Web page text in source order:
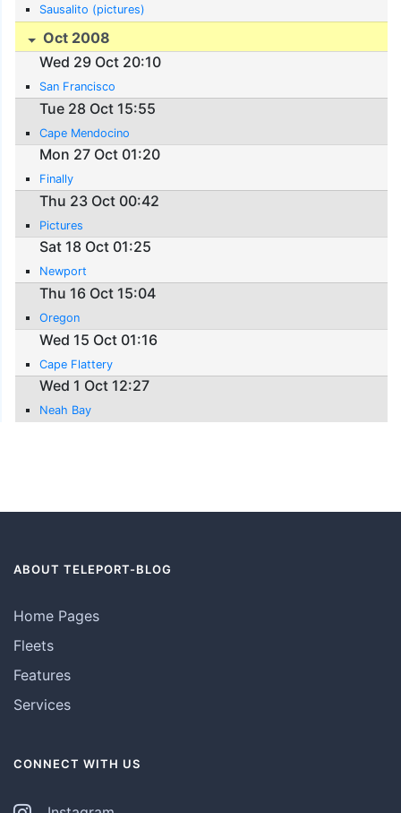
Sausalito (pictures)
Oct 2008
Wed 29 Oct 20:10
San Francisco
Tue 28 Oct 15:55
Cape Mendocino
Mon 27 Oct 01:20
Finally
Thu 23 Oct 00:42
Pictures
Sat 18 Oct 01:25
Newport
Thu 16 Oct 15:04
Oregon
Wed 15 Oct 01:16
Cape Flattery
Wed 1 Oct 12:27
Neah Bay
ABOUT TELEPORT-BLOG
Home Pages
Fleets
Features
Services
CONNECT WITH US